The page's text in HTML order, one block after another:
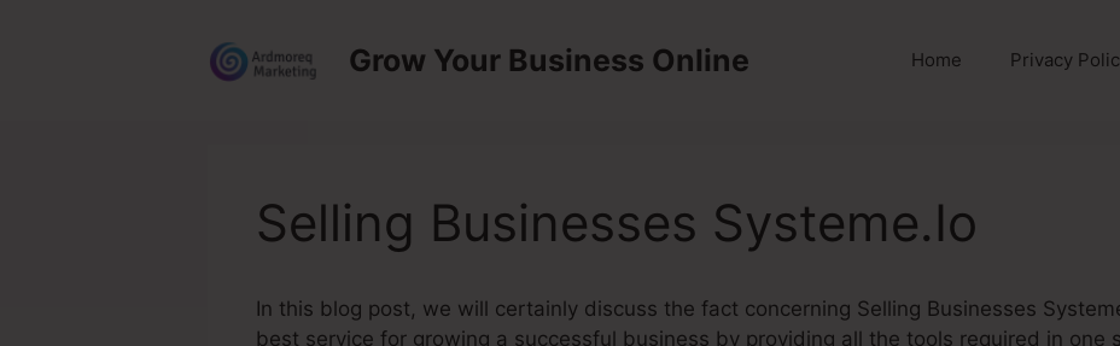
Grow Your Business Online Home Privacy
Selling Businesses Systeme.Io
In this blog post, we will certainly discuss the fact concerning Selling Businesses
best service for growing a successful business by providing all the tools required in one